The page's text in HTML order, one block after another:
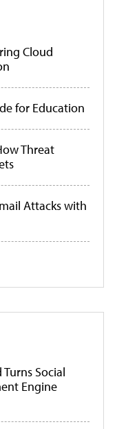
Cloud
for Education
Threat
Attacks with
Social
Engine